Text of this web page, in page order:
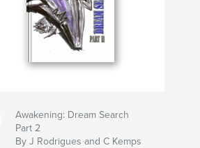
Awakening: Dream Search
Part 2
By J Rodrigues and C Kemps